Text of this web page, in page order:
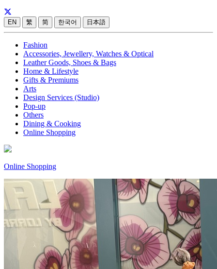
EN 繁 简 한국어 日本語
Fashion
Accessories, Jewellery, Watches & Optical
Leather Goods, Shoes & Bags
Home & Lifestyle
Gifts & Premiums
Arts
Design Services (Studio)
Pop-up
Others
Dining & Cooking
Online Shopping
Online Shopping